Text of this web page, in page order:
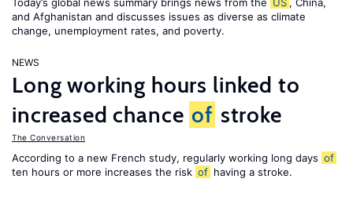
and Afghanistan and discusses issues as diverse as climate
change, unemployment rates, and poverty.
NEWS
Long working hours linked to
increased chance of stroke
The Conversation
According to a new French study, regularly working long days of
ten hours or more increases the risk of having a stroke.